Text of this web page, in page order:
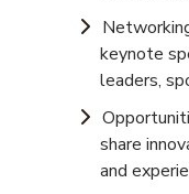
keynote
leaders,
share
and